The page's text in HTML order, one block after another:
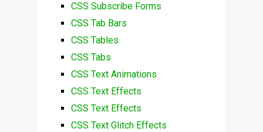
CSS Subscribe Forms
CSS Tab Bars
CSS Tables
CSS Tabs
CSS Text Animations
CSS Text Effects
CSS Text Effects
CSS Text Glitch Effects